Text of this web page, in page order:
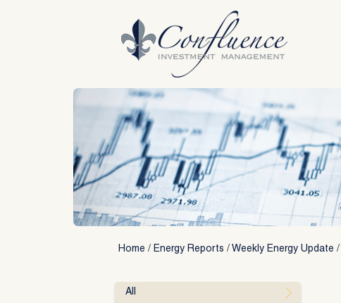
Home / Energy Reports / Weekly Energy Update /
All